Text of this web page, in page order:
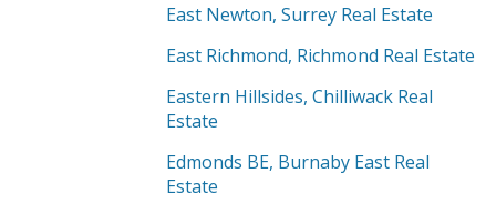
East Newton, Surrey Real Estate
East Richmond, Richmond Real Estate
Eastern Hillsides, Chilliwack Real
Estate
Edmonds BE, Burnaby East Real
Estate